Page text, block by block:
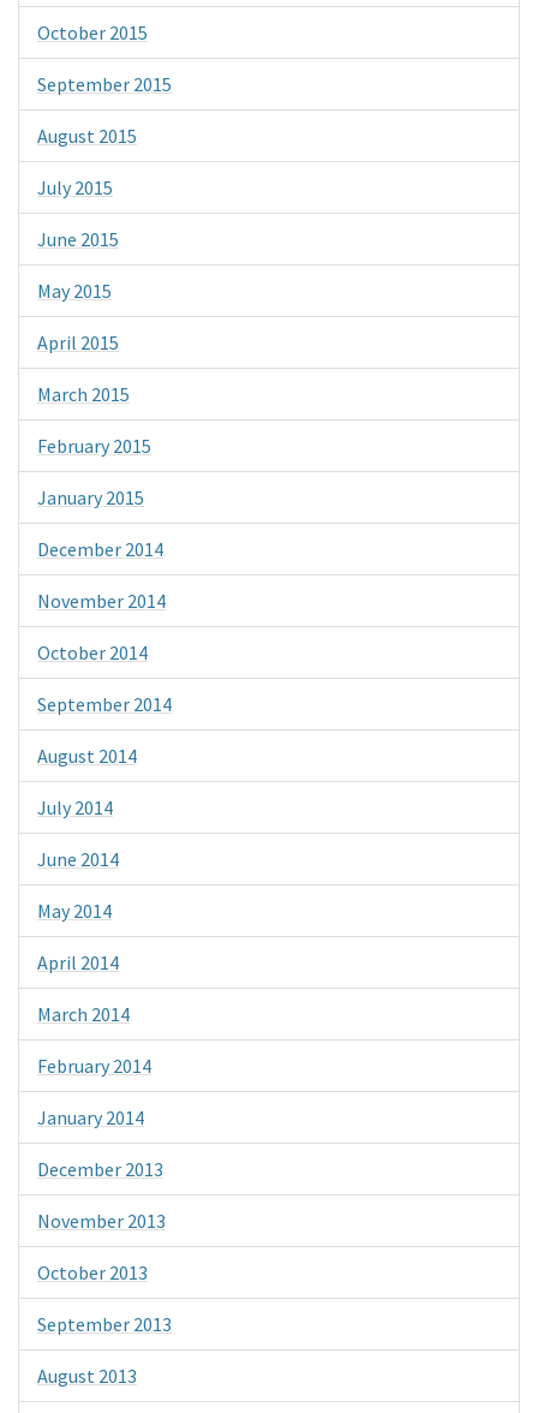
October 2015
September 2015
August 2015
July 2015
June 2015
May 2015
April 2015
March 2015
February 2015
January 2015
December 2014
November 2014
October 2014
September 2014
August 2014
July 2014
June 2014
May 2014
April 2014
March 2014
February 2014
January 2014
December 2013
November 2013
October 2013
September 2013
August 2013